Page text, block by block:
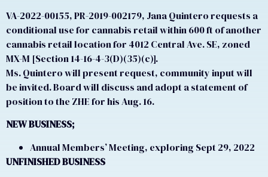
VA-2022-00155, PR-2019-002179, Jana Quintero requests a
conditional use for cannabis retail within 600 ft of another
cannabis retail location for 4012 Central Ave. SE, zoned
MX-M [Section 14-16-4-3(D)(35)(c)].
Ms. Quintero will present request, community input will
be invited. Board will discuss and adopt a statement of
position to the ZHE for his Aug. 16.
NEW BUSINESS;
Annual Members’ Meeting, exploring Sept 29, 2022
UNFINISHED BUSINESS